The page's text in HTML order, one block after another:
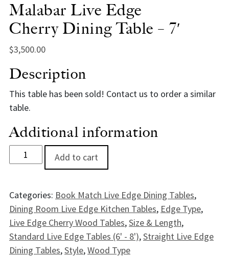
Malabar Live Edge
Cherry Dining Table – 7′
$3,500.00
Description
This table has been sold! Contact us to order a similar
table.
Additional information
Malabar Live EdgeCherry Dining Table - 7' quantity
Add to cart
Categories: Book Match Live Edge Dining Tables,
Dining Room Live Edge Kitchen Tables, Edge Type,
Live Edge Cherry Wood Tables,Size & Length,
Standard Live Edge Tables (6' - 8'),Straight Live Edge
Dining Tables,Style,Wood Type